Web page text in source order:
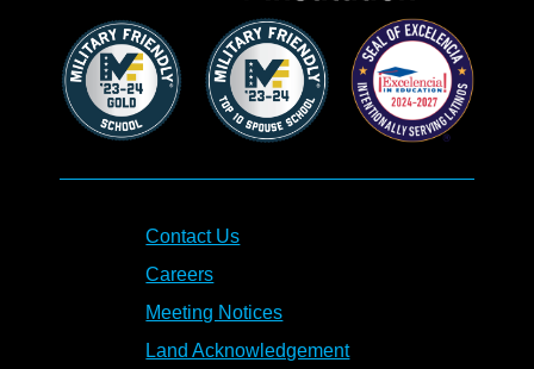
Contact Us
Careers
Meeting Notices
Land Acknowledgement